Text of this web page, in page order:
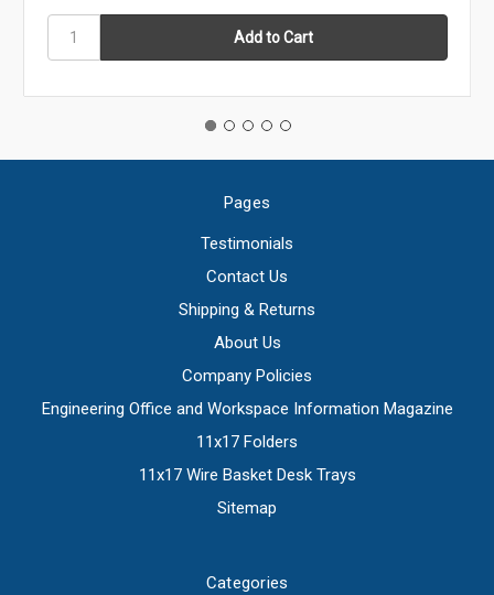
Pages
Testimonials
Contact Us
Shipping & Returns
About Us
Company Policies
Engineering Office and Workspace Information Magazine
11x17 Folders
11x17 Wire Basket Desk Trays
Sitemap
Categories